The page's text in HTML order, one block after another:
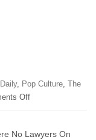
Daily, Pop Culture, The
Offon
No Lawyers On